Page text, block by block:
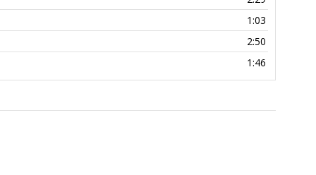
1:03
2:50
1:46